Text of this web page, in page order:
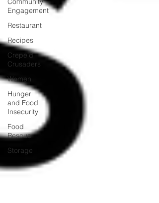
Engagement
Restaurant
Recipes
Crepe'd
Crusaders
Women
Hunger
and Food
Insecurity
Food
Rescue
Storage